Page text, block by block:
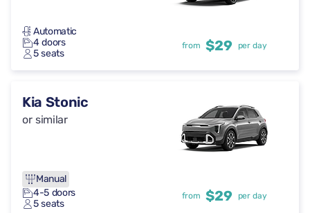
Automatic
4 doors
5 seats
from $29 per day
Kia Stonic
or similar
Manual
4-5 doors
5 seats
from $29 per day